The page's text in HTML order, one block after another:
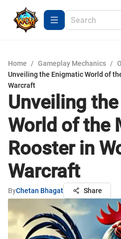
Home / Gameplay Mechanics /
Unveiling the Enigmatic World of
Warcraft
Unveiling
World of the
Rooster in
Warcraft
ByChetan Bhagat Share